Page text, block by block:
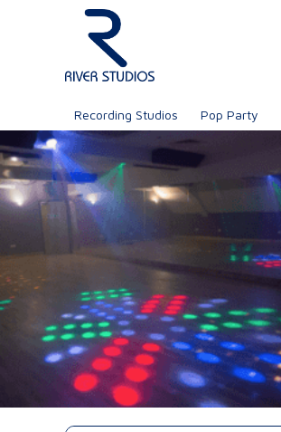
Recording Studios Pop Party